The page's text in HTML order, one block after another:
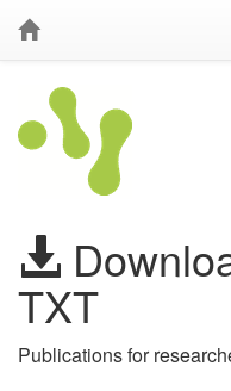
TXT
Publications for